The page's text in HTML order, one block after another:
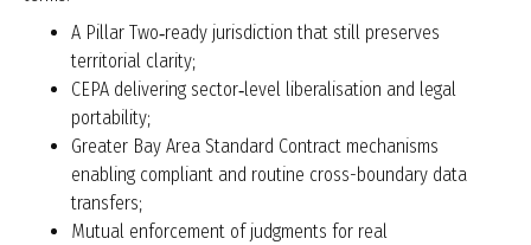
A Pillar Two‑ready jurisdiction that still preserves
territorial clarity;
CEPA delivering sector‑level liberalisation and legal
portability;
Greater Bay Area Standard Contract mechanisms
enabling compliant and routine cross-boundary data
transfers;
Mutual enforcement of judgments for real